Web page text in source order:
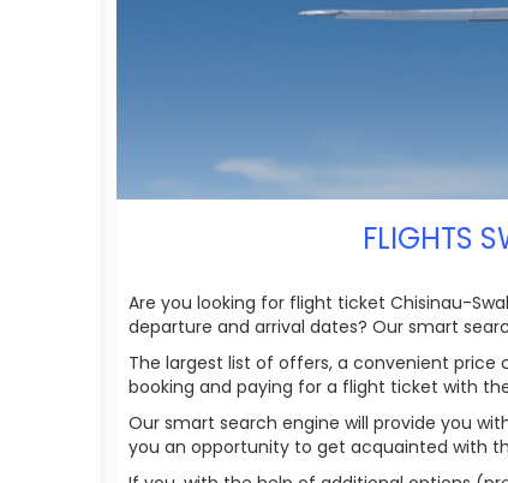
FLIGHTS
Are you looking for flight ticket Chisinau-
departure and arrival dates? Our smart
The largest list of offers, a convenient
booking and paying for a flight ticket with
Our smart search engine will provide you
you an opportunity to get acquainted with